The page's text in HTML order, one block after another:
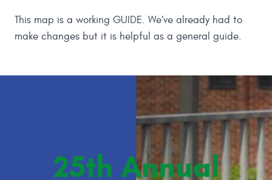
This map is a working GUIDE. We’ve already had to
make changes but it is helpful as a general guide.
25th Annual